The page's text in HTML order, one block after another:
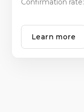
Learn more